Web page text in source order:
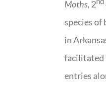
Moths, 2
species
in
facilitated
entries